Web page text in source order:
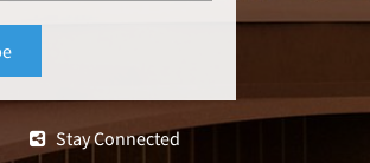
Stay Connected